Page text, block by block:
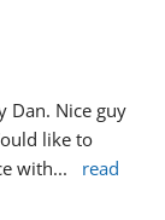
Dan. Nice guy
like to
with...
read